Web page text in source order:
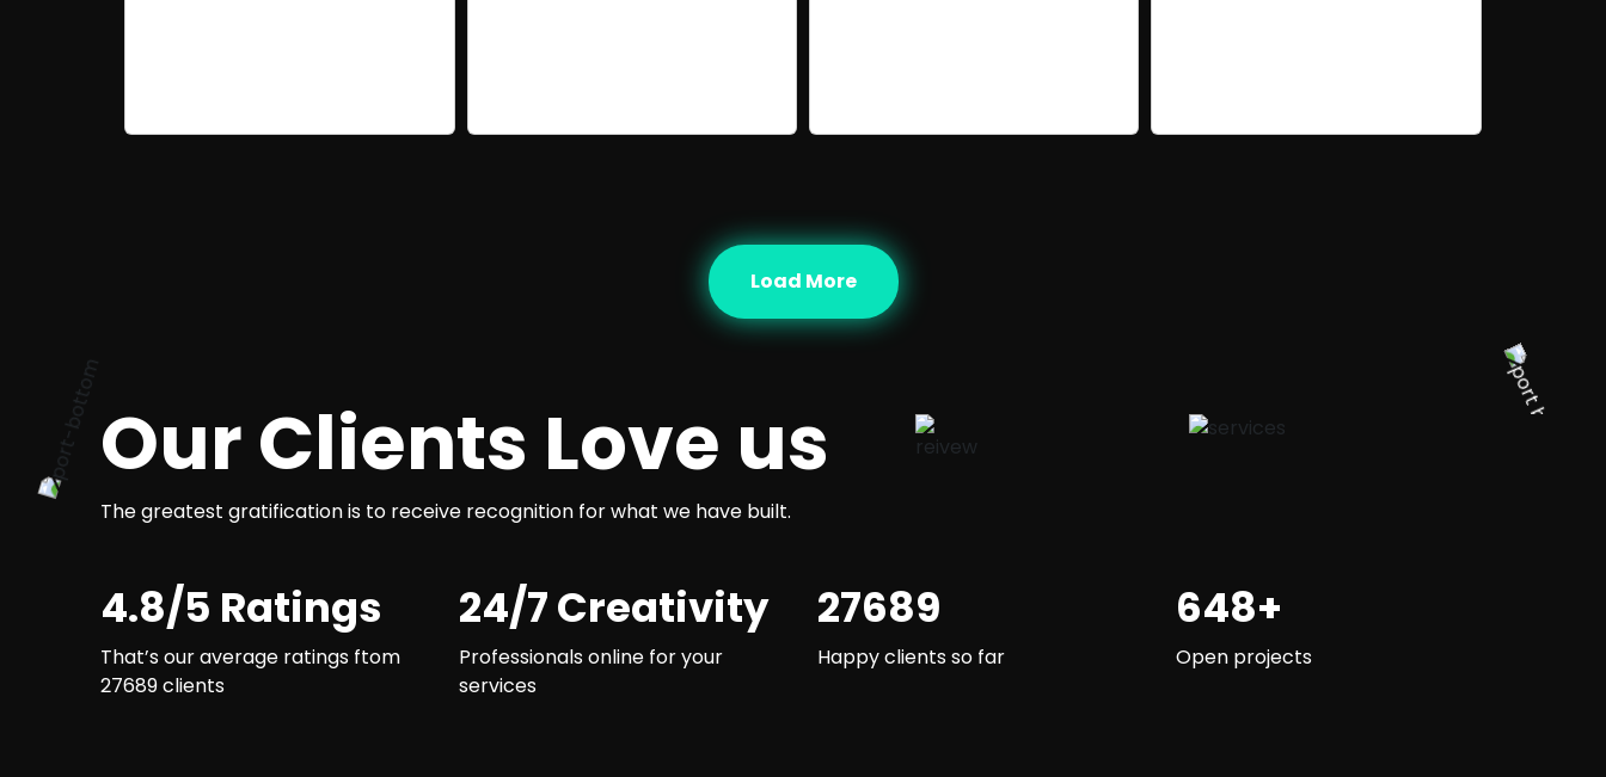
Load More
Our Clients Love us
The greatest gratification is to receive recognition for what we have built.
4.8/5 Ratings
That’s our average ratings ftom
27689 clients
24/7 Creativity
Professionals online for your
services
27689
Happy clients so far
648+
Open projects